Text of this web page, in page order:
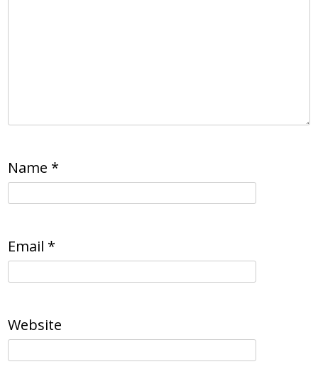
Name *
Email *
Website